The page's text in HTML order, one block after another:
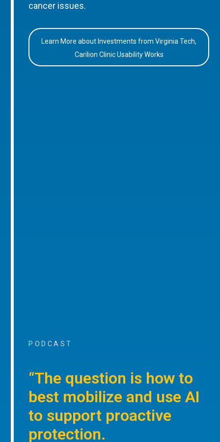
cancer issues.
Learn More about Investments from Virginia Tech,
Carilion Clinic Usability Works
PODCAST
“The question is how to
best mobilize and use AI
to support proactive
protection.